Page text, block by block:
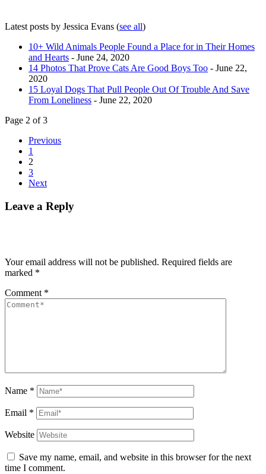
Latest posts by Jessica Evans (see all)
10+ Wild Animals People Found a Place for in Their Homes
and Hearts - June 24, 2020
14 Photos That Prove Cats Are Good Boys Too - June 22,
2020
15 Loyal Dogs That Pull People Out Of Trouble And Save
From Loneliness - June 22, 2020
Page 2 of 3
Previous
1
2
3
Next
Leave a Reply
Your email address will not be published. Required fields are
marked *
Comment *
Name *
Email *
Website
Save my name, email, and website in this browser for the next
time I comment.